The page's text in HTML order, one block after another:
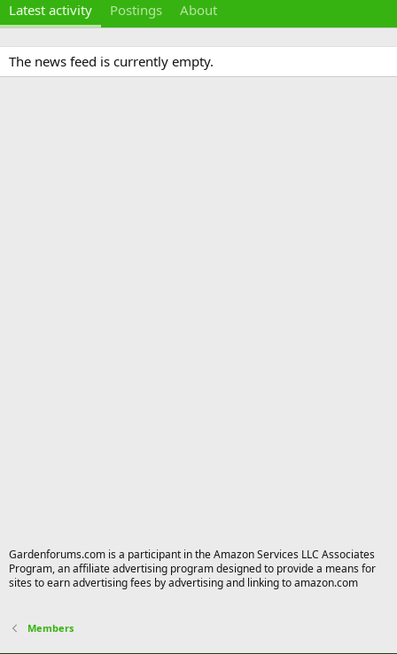
Latest activity Postings About
The news feed is currently empty.
Gardenforums.com is a participant in the Amazon Services LLC Associates
Program, an affiliate advertising program designed to provide a means for
sites to earn advertising fees by advertising and linking to amazon.com
Members